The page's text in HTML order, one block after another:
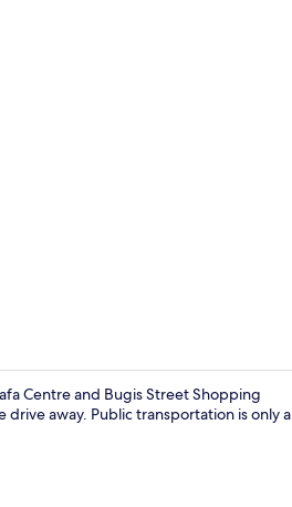
Centre and Bugis Street Shopping
drive away. Public transportation is only a